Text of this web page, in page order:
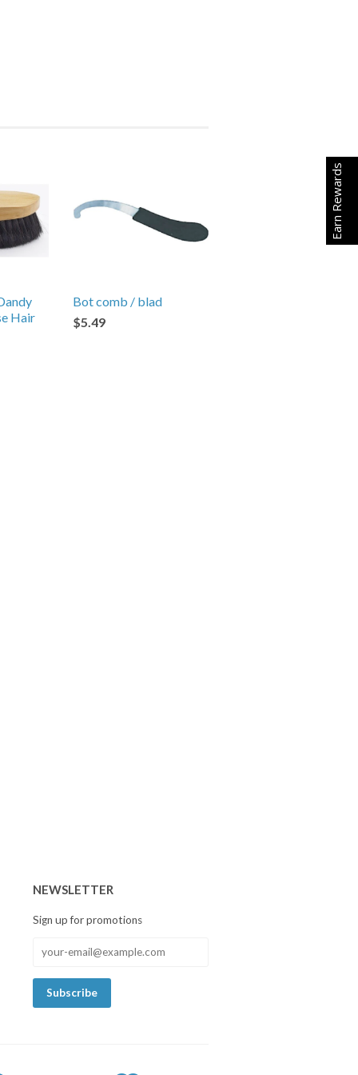
Hair
Bot comb / blad
$5.49
NEWSLETTER
Sign up for promotions
Earn Rewards